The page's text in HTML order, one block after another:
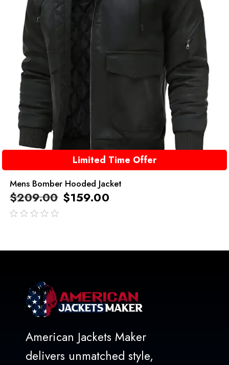
Limited Time Offer
Mens Bomber Hooded Jacket
$209.00 $159.00
American Jackets Maker
delivers unmatched style,